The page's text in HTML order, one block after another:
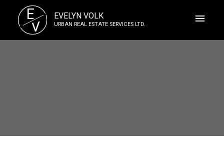
E
V
EVELYN VOLK
URBAN REAL ESTATE SERVICES LTD.